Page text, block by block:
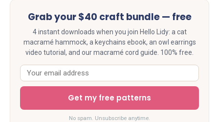
Grab your $40 craft bundle — free
4 instant downloads when you join Hello Lidy: a cat
macramé hammock, a keychains ebook, an owl earrings
video tutorial, and our macramé cord guide. 100% free.
Get my free patterns
No spam. Unsubscribe anytime.